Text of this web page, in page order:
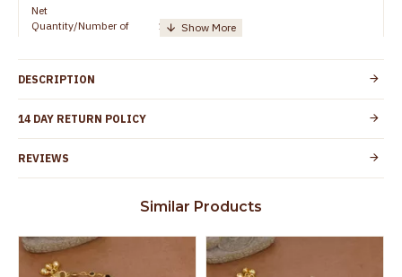
Net
Quantity/Number of
1 pair / 2 Pieces
Details
Customer Care -
Country of Origin
to protect your skin from allergic or itching
Guarantee Void
Spoilage by perfumes, soap water and
other chemicals (or) physical damage of
the product
DESCRIPTION
14 DAY RETURN POLICY
REVIEWS
Similar Products